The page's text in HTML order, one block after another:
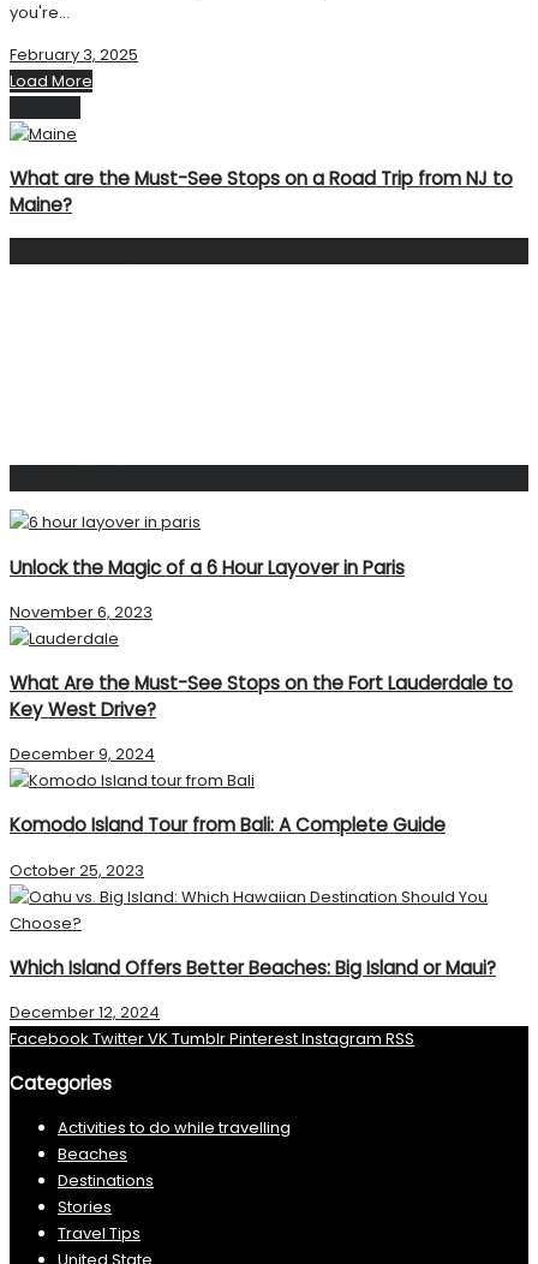
you're...
February 3, 2025
Load More
What are the Must-See Stops on a Road Trip from NJ to
Maine?
Unlock the Magic of a 6 Hour Layover in Paris
November 6, 2023
What Are the Must-See Stops on the Fort Lauderdale to
Key West Drive?
December 9, 2024
Komodo Island Tour from Bali: A Complete Guide
October 25, 2023
Which Island Offers Better Beaches: Big Island or Maui?
December 12, 2024
Facebook TwitterVK TumblrPinterestInstagram RSS
Categories
Activities to do while travelling
Beaches
Destinations
Stories
Travel Tips